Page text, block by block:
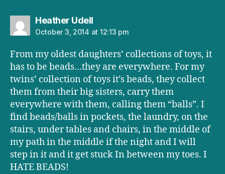
Heather Udellsays:
October 3, 2014 at 12:13 pm
From my oldest daughters’ collections of toys, it
has to be beads…they are everywhere. For my
twins’ collection of toys it’s beads, they collect
them from their big sisters, carry them
everywhere with them, calling them “balls”. I
find beads/balls in pockets, the laundry, on the
stairs, under tables and chairs, in the middle of
my path in the middle if the night and I will
step in it and it get stuck In between my toes. I
HATE BEADS!